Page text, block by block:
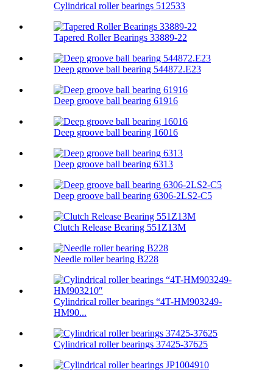
Cylindrical roller bearings 512533
Tapered Roller Bearings 33889-22
Deep groove ball bearing 544872.E23
Deep groove ball bearing 61916
Deep groove ball bearing 16016
Deep groove ball bearing 6313
Deep groove ball bearing 6306-2LS2-C5
Clutch Release Bearing 551Z13M
Needle roller bearing B228
Cylindrical roller bearings “4T-HM903249-
HM90...
Cylindrical roller bearings 37425-37625